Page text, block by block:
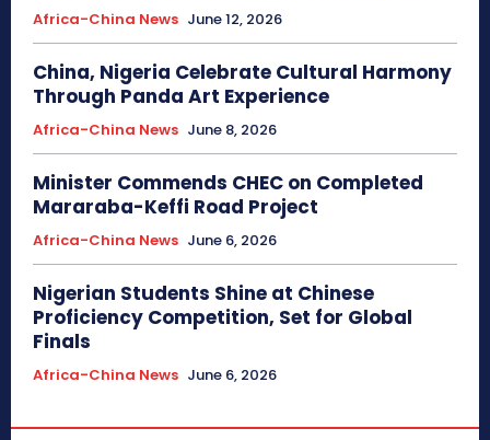
Africa-China News June 12, 2026
China, Nigeria Celebrate Cultural Harmony
Through Panda Art Experience
Africa-China News June 8, 2026
Minister Commends CHEC on Completed
Mararaba-Keffi Road Project
Africa-China News June 6, 2026
Nigerian Students Shine at Chinese
Proficiency Competition, Set for Global
Finals
Africa-China News June 6, 2026